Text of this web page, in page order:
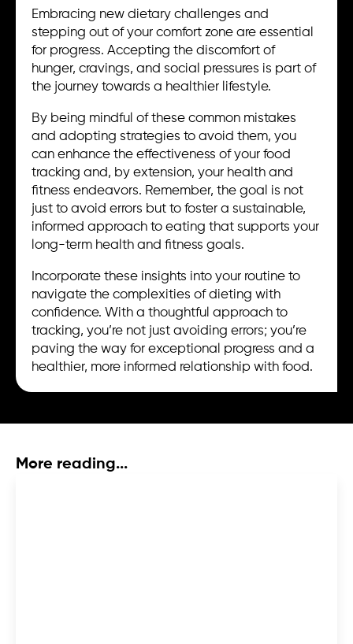
Embracing new dietary challenges and
stepping out of your comfort zone are essential
for progress. Accepting the discomfort of
hunger, cravings, and social pressures is part of
the journey towards a healthier lifestyle.
By being mindful of these common mistakes
and adopting strategies to avoid them, you
can enhance the effectiveness of your food
tracking and, by extension, your health and
fitness endeavors. Remember, the goal is not
just to avoid errors but to foster a sustainable,
informed approach to eating that supports your
long-term health and fitness goals.
Incorporate these insights into your routine to
navigate the complexities of dieting with
confidence. With a thoughtful approach to
tracking, you’re not just avoiding errors; you’re
paving the way for exceptional progress and a
healthier, more informed relationship with food.
More reading...